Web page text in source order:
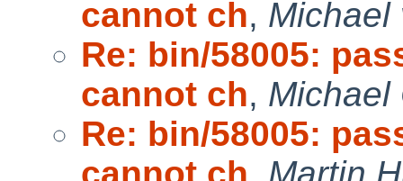
cannot ch, Michael
Re: bin/58005:
cannot ch, Michael
Re: bin/58005:
cannot ch, Martin